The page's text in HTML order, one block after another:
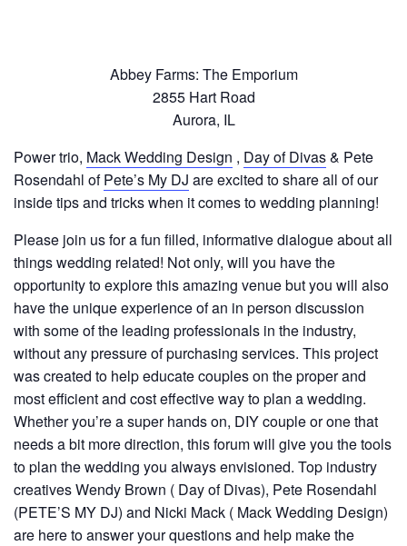
Abbey Farms: The Emporium
2855 Hart Road
Aurora, IL
Power trio, Mack Wedding Design , Day of Divas& Pete
Rosendahl ofPete’s My DJ are excited to share all of our
inside tips and tricks when it comes to wedding planning!
Please join us for a fun filled, informative dialogue about all
things wedding related! Not only, will you have the
opportunity to explore this amazing venue but you will also
have the unique experience of an in person discussion
with some of the leading professionals in the industry,
without any pressure of purchasing services. This project
was created to help educate couples on the proper and
most efficient and cost effective way to plan a wedding.
Whether you’re a super hands on, DIY couple or one that
needs a bit more direction, this forum will give you the tools
to plan the wedding you always envisioned. Top industry
creatives Wendy Brown ( Day of Divas), Pete Rosendahl
(PETE’S MY DJ) and Nicki Mack ( Mack Wedding Design)
are here to answer your questions and help make the